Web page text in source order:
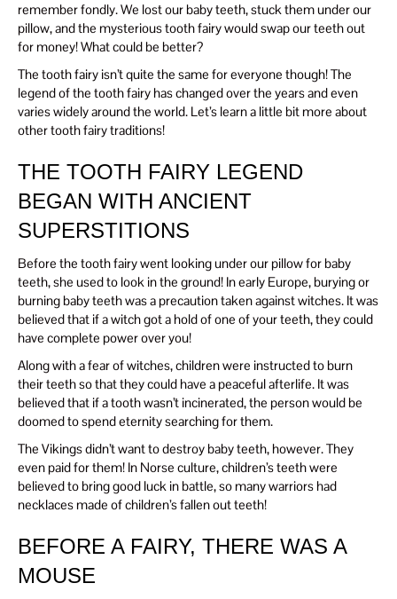
remember fondly. We lost our baby teeth, stuck them under our
pillow, and the mysterious tooth fairy would swap our teeth out
for money! What could be better?
The tooth fairy isn’t quite the same for everyone though! The
legend of the tooth fairy has changed over the years and even
varies widely around the world. Let’s learn a little bit more about
other tooth fairy traditions!
THE TOOTH FAIRY LEGEND
BEGAN WITH ANCIENT
SUPERSTITIONS
Before the tooth fairy went looking under our pillow for baby
teeth, she used to look in the ground! In early Europe, burying or
burning baby teeth was a precaution taken against witches. It was
believed that if a witch got a hold of one of your teeth, they could
have complete power over you!
Along with a fear of witches, children were instructed to burn
their teeth so that they could have a peaceful afterlife. It was
believed that if a tooth wasn’t incinerated, the person would be
doomed to spend eternity searching for them.
The Vikings didn’t want to destroy baby teeth, however. They
even paid for them! In Norse culture, children’s teeth were
believed to bring good luck in battle, so many warriors had
necklaces made of children’s fallen out teeth!
BEFORE A FAIRY, THERE WAS A
MOUSE